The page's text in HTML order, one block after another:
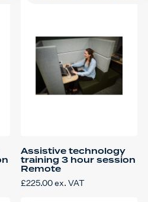
Assistive technology
training 3 hour session
Remote
£225.00ex. VAT